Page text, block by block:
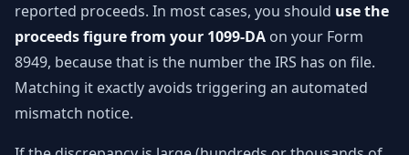
reported proceeds. In most cases, you should use the
proceeds figure from your 1099-DA on your Form
8949, because that is the number the IRS has on file.
Matching it exactly avoids triggering an automated
mismatch notice.